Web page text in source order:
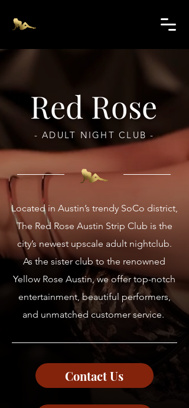
Red Rose
- ADULT NIGHT CLUB -
Located in Austin’s trendy SoCo district,
The Red Rose Austin Strip Club is the
city’s newest upscale adult nightclub.
As the sister club to the renowned
Yellow Rose Austin, we offer top-notch
entertainment, beautiful performers,
and unmatched customer service.
Contact Us